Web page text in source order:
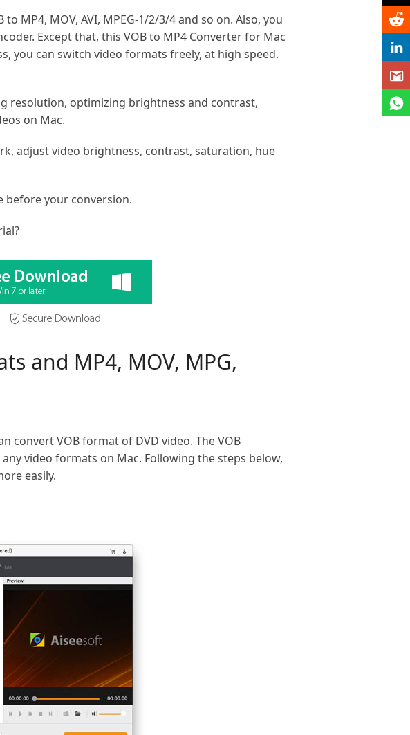
MP4, MOV, AVI, MPEG-1/2/3/4 and so on. Also, you
Except that, this VOB to MP4 Converter for Mac
you can switch video formats freely, at high speed.
resolution, optimizing brightness and contrast,
on Mac.
adjust video brightness, contrast, saturation, hue
before your conversion.
and MP4, MOV, MPG,
convert VOB format of DVD video. The VOB
video formats on Mac. Following the steps below,
easily.